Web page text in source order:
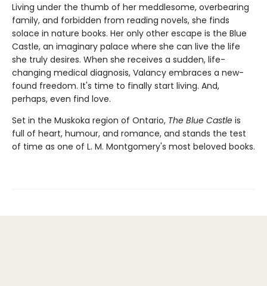
Living under the thumb of her meddlesome, overbearing
family, and forbidden from reading novels, she finds
solace in nature books. Her only other escape is the Blue
Castle, an imaginary palace where she can live the life
she truly desires. When she receives a sudden, life-
changing medical diagnosis, Valancy embraces a new-
found freedom. It's time to finally start living. And,
perhaps, even find love.
Set in the Muskoka region of Ontario, The Blue Castle is
full of heart, humour, and romance, and stands the test
of time as one of L. M. Montgomery's most beloved books.